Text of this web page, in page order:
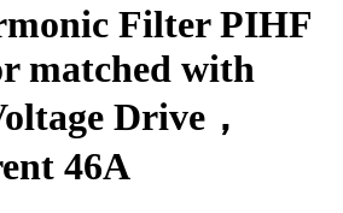
Filter PIHF
matched with
Drive，
46A